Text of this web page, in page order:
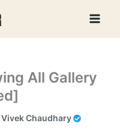
All Gallery
Vivek Chaudhary